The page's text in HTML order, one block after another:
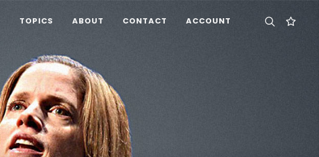
TOPICS ABOUT CONTACT ACCOUNT